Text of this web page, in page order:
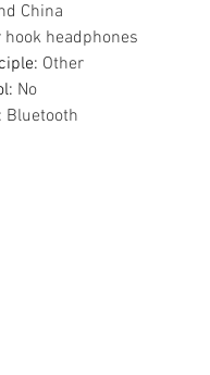
China
hook headphones
: Other
: No
: Bluetooth